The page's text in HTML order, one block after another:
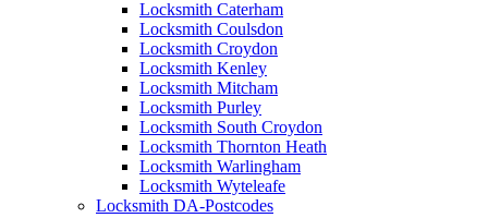
Locksmith Caterham
Locksmith Coulsdon
Locksmith Croydon
Locksmith Kenley
Locksmith Mitcham
Locksmith Purley
Locksmith South Croydon
Locksmith Thornton Heath
Locksmith Warlingham
Locksmith Wyteleafe
Locksmith DA-Postcodes